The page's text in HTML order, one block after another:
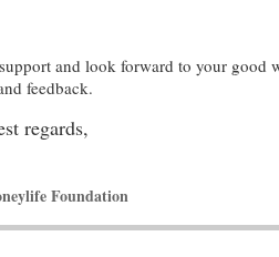
and look forward to your good
feedback.
regards,
Foundation